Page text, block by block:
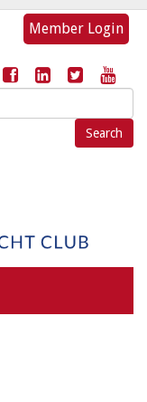
Member Login